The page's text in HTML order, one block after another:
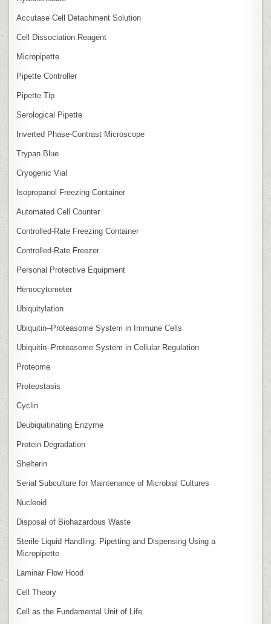
Accutase Cell Detachment Solution
Cell Dissociation Reagent
Micropipette
Pipette Controller
Pipette Tip
Serological Pipette
Inverted Phase‑Contrast Microscope
Trypan Blue
Cryogenic Vial
Isopropanol Freezing Container
Automated Cell Counter
Controlled‑Rate Freezing Container
Controlled‑Rate Freezer
Personal Protective Equipment
Hemocytometer
Ubiquitylation
Ubiquitin–Proteasome System in Immune Cells
Ubiquitin–Proteasome System in Cellular Regulation
Proteome
Proteostasis
Cyclin
Deubiquitinating Enzyme
Protein Degradation
Shelterin
Serial Subculture for Maintenance of Microbial Cultures
Nucleoid
Disposal of Biohazardous Waste
Sterile Liquid Handling: Pipetting and Dispensing Using a
Micropipette
Laminar Flow Hood
Cell Theory
Cell as the Fundamental Unit of Life